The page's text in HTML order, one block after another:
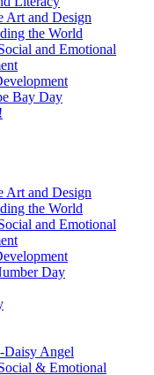
Art and Design
the World
and Emotional
Bay Day
Art and Design
the World
and Emotional
Day
Daisy Angel
& Emotional